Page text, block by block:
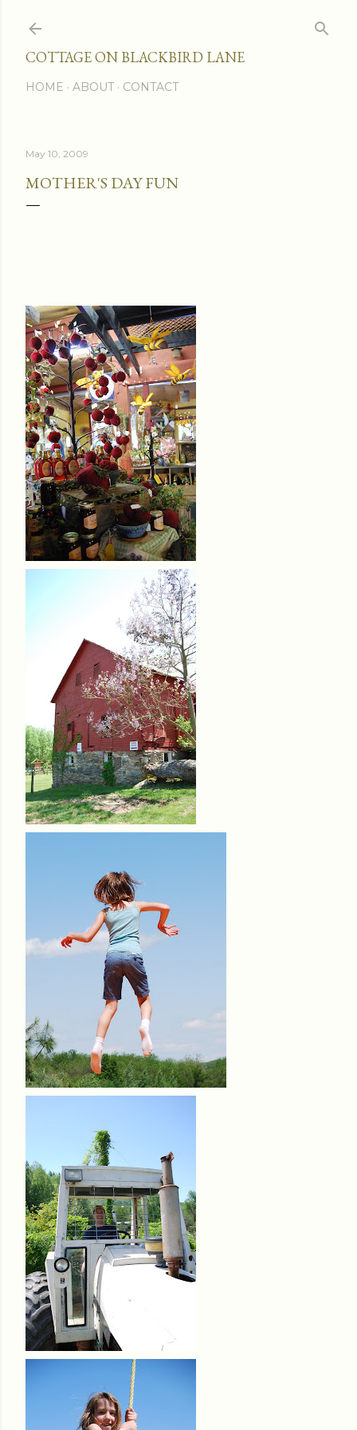
COTTAGE ON BLACKBIRD LANE
HOME ABOUT CONTACT
May 10, 2009
MOTHER'S DAY FUN